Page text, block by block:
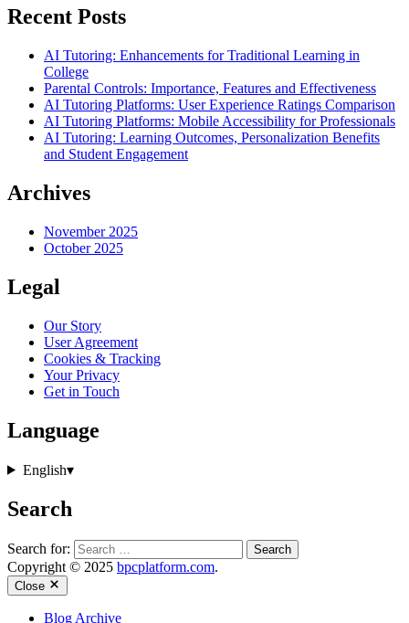
Recent Posts
AI Tutoring: Enhancements for Traditional Learning in
College
Parental Controls: Importance, Features and Effectiveness
AI Tutoring Platforms: User Experience Ratings Comparison
AI Tutoring Platforms: Mobile Accessibility for Professionals
AI Tutoring: Learning Outcomes, Personalization Benefits
and Student Engagement
Archives
November 2025
October 2025
Legal
Our Story
User Agreement
Cookies & Tracking
Your Privacy
Get in Touch
Language
English▾
Search
Search for:
Copyright © 2025 bpcplatform.com.
Close
Blog Archive